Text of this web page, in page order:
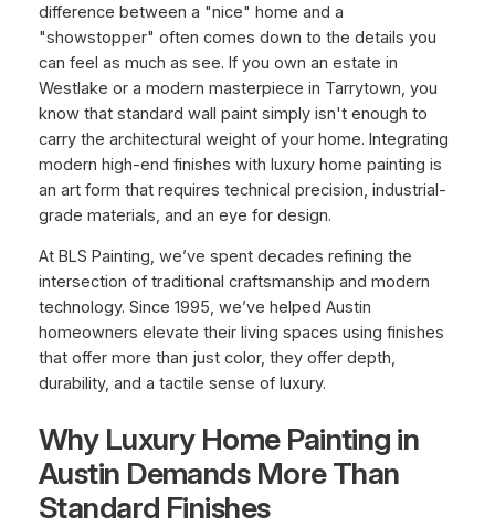
difference between a "nice" home and a
"showstopper" often comes down to the details you
can feel as much as see. If you own an estate in
Westlake or a modern masterpiece in Tarrytown, you
know that standard wall paint simply isn't enough to
carry the architectural weight of your home. Integrating
modern high-end finishes with luxury home painting is
an art form that requires technical precision, industrial-
grade materials, and an eye for design.
At BLS Painting, we’ve spent decades refining the
intersection of traditional craftsmanship and modern
technology. Since 1995, we’ve helped Austin
homeowners elevate their living spaces using finishes
that offer more than just color, they offer depth,
durability, and a tactile sense of luxury.
Why Luxury Home Painting in
Austin Demands More Than
Standard Finishes